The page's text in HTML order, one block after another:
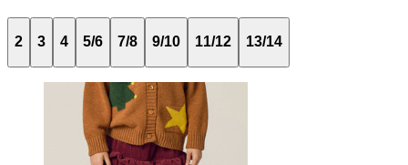
2 3 4 5/6 7/8 9/10 11/12 13/14